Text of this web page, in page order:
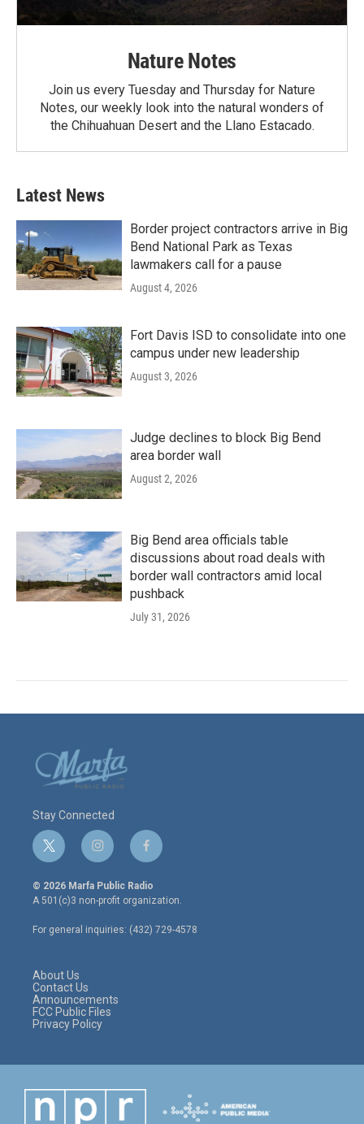
Nature Notes
Join us every Tuesday and Thursday for Nature
Notes, our weekly look into the natural wonders of
the Chihuahuan Desert and the Llano Estacado.
Latest News
Border project contractors arrive in Big
Bend National Park as Texas
lawmakers call for a pause
August 4, 2026
Fort Davis ISD to consolidate into one
campus under new leadership
August 3, 2026
Judge declines to block Big Bend
area border wall
August 2, 2026
Big Bend area officials table
discussions about road deals with
border wall contractors amid local
pushback
July 31, 2026
Stay Connected
t
w
i
t
e
r
i
n
s
t
a
g
r
f
a
c
e
o
o
© 2026 Marfa Public Radio
A 501(c)3 non-profit organization.
For general inquiries: (432) 729-4578
About Us
Contact Us
Announcements
FCC Public Files
Privacy Policy